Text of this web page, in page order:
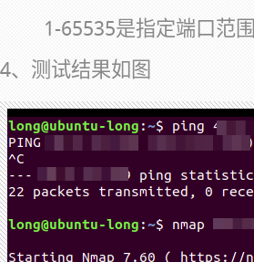
1-65535是指定端口范围
4、测试结果如图